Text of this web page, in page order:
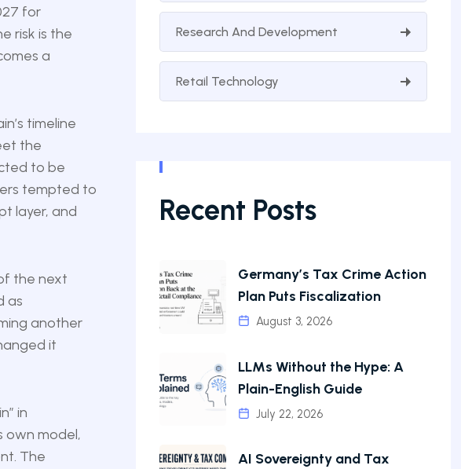
for
risk is the
a
timeline
the
to be
tempted to
layer, and
the next
as
another
it
in
own model,
The
Research And Development
Retail Technology
Recent Posts
Germany’s Tax Crime Action
Plan Puts Fiscalization
August 3, 2026
LLMs Without the Hype: A
Plain-English Guide
July 22, 2026
AI Sovereignty and Tax